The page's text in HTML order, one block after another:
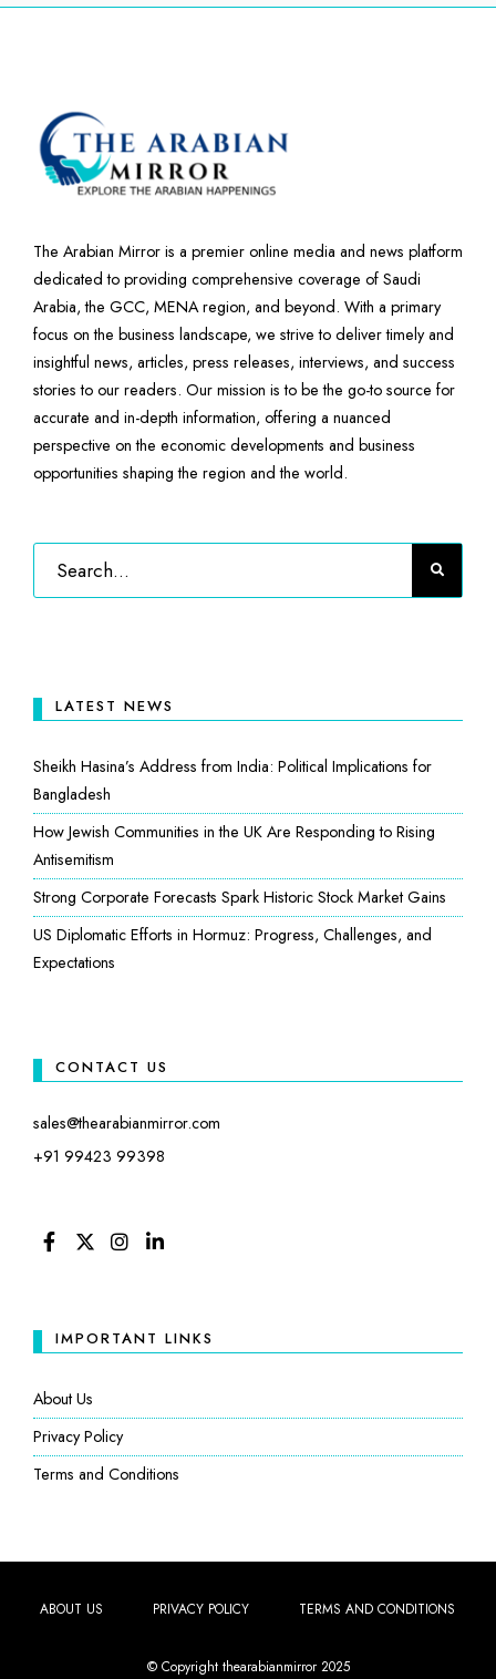
The Arabian Mirror is a premier online media and news platform
dedicated to providing comprehensive coverage of Saudi
Arabia, the GCC, MENA region, and beyond. With a primary
focus on the business landscape, we strive to deliver timely and
insightful news, articles, press releases, interviews, and success
stories to our readers. Our mission is to be the go-to source for
accurate and in-depth information, offering a nuanced
perspective on the economic developments and business
opportunities shaping the region and the world.
LATEST NEWS
Sheikh Hasina’s Address from India: Political Implications for
Bangladesh
How Jewish Communities in the UK Are Responding to Rising
Antisemitism
Strong Corporate Forecasts Spark Historic Stock Market Gains
US Diplomatic Efforts in Hormuz: Progress, Challenges, and
Expectations
CONTACT US
sales@thearabianmirror.com
+91 99423 99398
IMPORTANT LINKS
About Us
Privacy Policy
Terms and Conditions
ABOUT US PRIVACY POLICY TERMS AND CONDITIONS
© Copyright thearabianmirror 2025